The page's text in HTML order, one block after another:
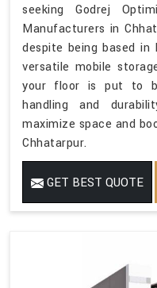
seeking Godrej
Manufacturers in
despite being based in
versatile mobile
your floor is put to
handling and
maximize space and
Chhatarpur.
GET BEST QUOTE